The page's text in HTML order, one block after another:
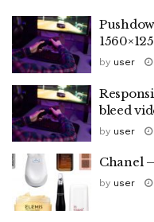
by user
bleed
by user
Chanel
by user